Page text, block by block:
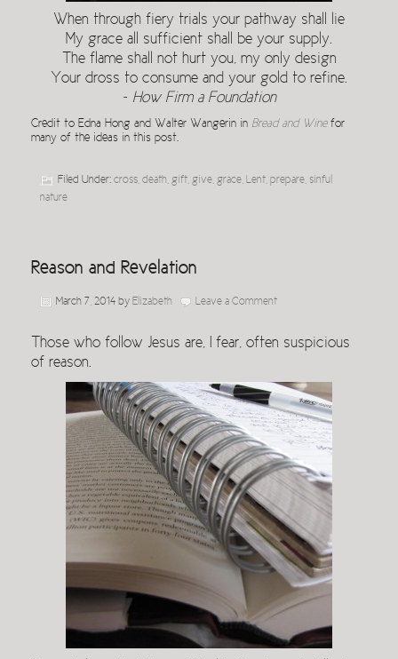
When through fiery trials your pathway shall lie
My grace all sufficient shall be your supply.
The flame shall not hurt you, my only design
Your dross to consume and your gold to refine.
~ How Firm a Foundation
Credit to Edna Hong and Walter Wangerin in Bread and Winefor
many of the ideas in this post.
Filed Under: cross death gift give grace Lent prepare sinful
nature
Reason and Revelation
March 7, 2014 by Elizabeth Leave a Comment
Those who follow Jesus are, I fear, often suspicious
of reason.